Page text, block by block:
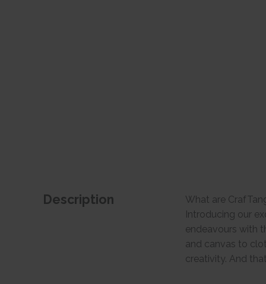
Description
What are
Introducing our
endeavours with
and canvas to
creativity. And